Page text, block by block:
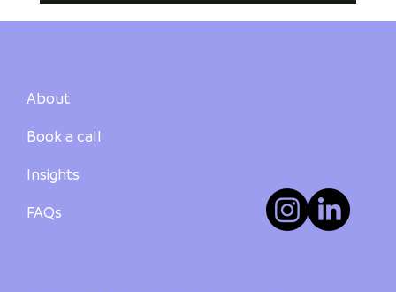
How to Buy Your First Investment
Property in Australia: A Step-by-Step
About
Book a call
Insights
FAQs